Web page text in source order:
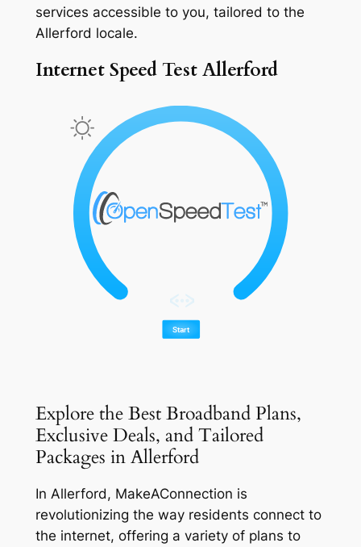
services accessible to you, tailored to the
Allerford locale.
Internet Speed Test Allerford
Explore the Best Broadband Plans,
Exclusive Deals, and Tailored
Packages in Allerford
In Allerford, MakeAConnection is
revolutionizing the way residents connect to
the internet, offering a variety of plans to